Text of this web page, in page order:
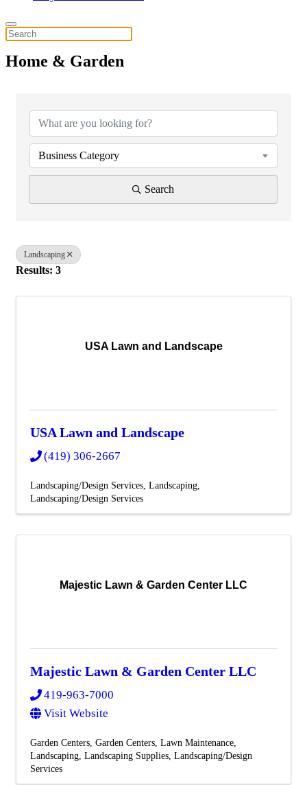
Home & Garden
Business Category
Search
Landscaping
Results: 3
USA Lawn and Landscape
USA Lawn and Landscape
(419) 306-2667
Landscaping/Design Services Landscaping
Landscaping/Design Services
Majestic Lawn & Garden Center LLC
Majestic Lawn & Garden Center LLC
419-963-7000
Visit Website
Garden Centers Garden Centers Lawn Maintenance
Landscaping Landscaping Supplies Landscaping/Design
Services